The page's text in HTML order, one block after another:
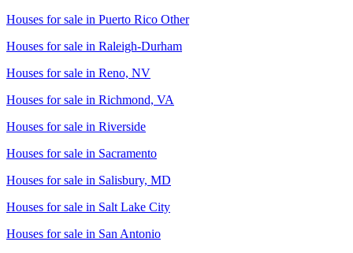
Houses for sale in Puerto Rico Other
Houses for sale in Raleigh-Durham
Houses for sale in Reno, NV
Houses for sale in Richmond, VA
Houses for sale in Riverside
Houses for sale in Sacramento
Houses for sale in Salisbury, MD
Houses for sale in Salt Lake City
Houses for sale in San Antonio